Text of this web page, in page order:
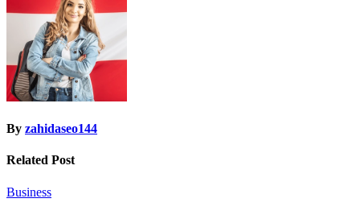
By zahidaseo144
Related Post
Business